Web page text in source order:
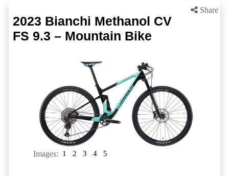
Share
2023 Bianchi Methanol CV
FS 9.3 – Mountain Bike
Images: 1 2 3 4 5